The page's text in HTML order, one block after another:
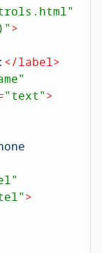
>
</label>
"text">
>